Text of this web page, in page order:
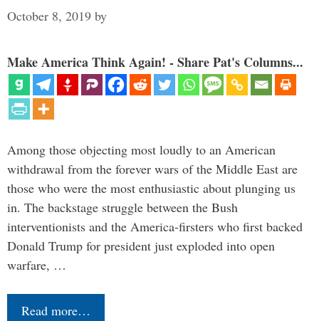
October 8, 2019 by
Make America Think Again! - Share Pat's Columns...
Among those objecting most loudly to an American
withdrawal from the forever wars of the Middle East are
those who were the most enthusiastic about plunging us
in. The backstage struggle between the Bush
interventionists and the America-firsters who first backed
Donald Trump for president just exploded into open
warfare, …
Read more…